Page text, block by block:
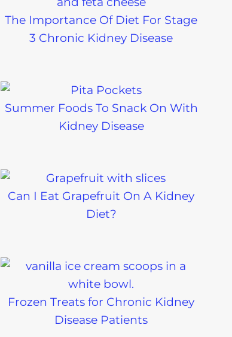
The Importance Of Diet For Stage
3 Chronic Kidney Disease
Summer Foods To Snack On With
Kidney Disease
Can I Eat Grapefruit On A Kidney
Diet?
Frozen Treats for Chronic Kidney
Disease Patients